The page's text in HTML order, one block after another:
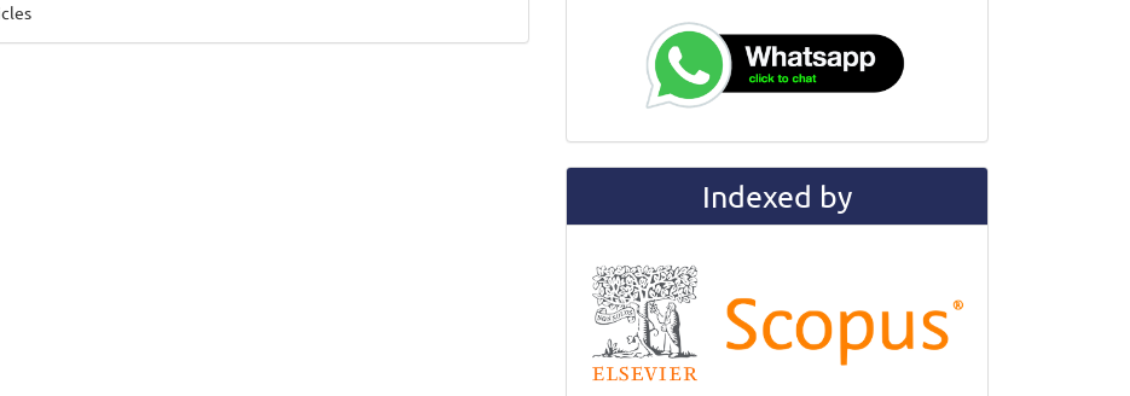
Indexed by